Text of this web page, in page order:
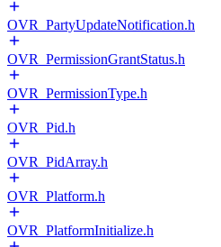
OVR_PartyUpdateNotification.h
OVR_PermissionGrantStatus.h
OVR_PermissionType.h
OVR_Pid.h
OVR_PidArray.h
OVR_Platform.h
OVR_PlatformInitialize.h